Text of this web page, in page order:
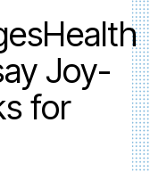
Joy-
for